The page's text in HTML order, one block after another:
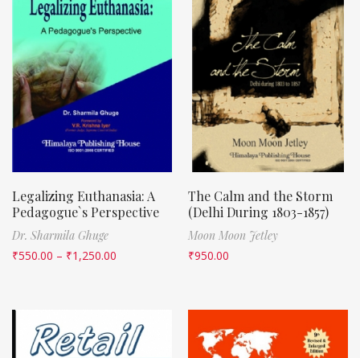
Legalizing Euthanasia: A
Pedagogue`s Perspective
Dr. Sharmila Ghuge
₹550.00 – ₹1,250.00
The Calm and the Storm
(Delhi During 1803-1857)
Moon Moon Jetley
₹950.00